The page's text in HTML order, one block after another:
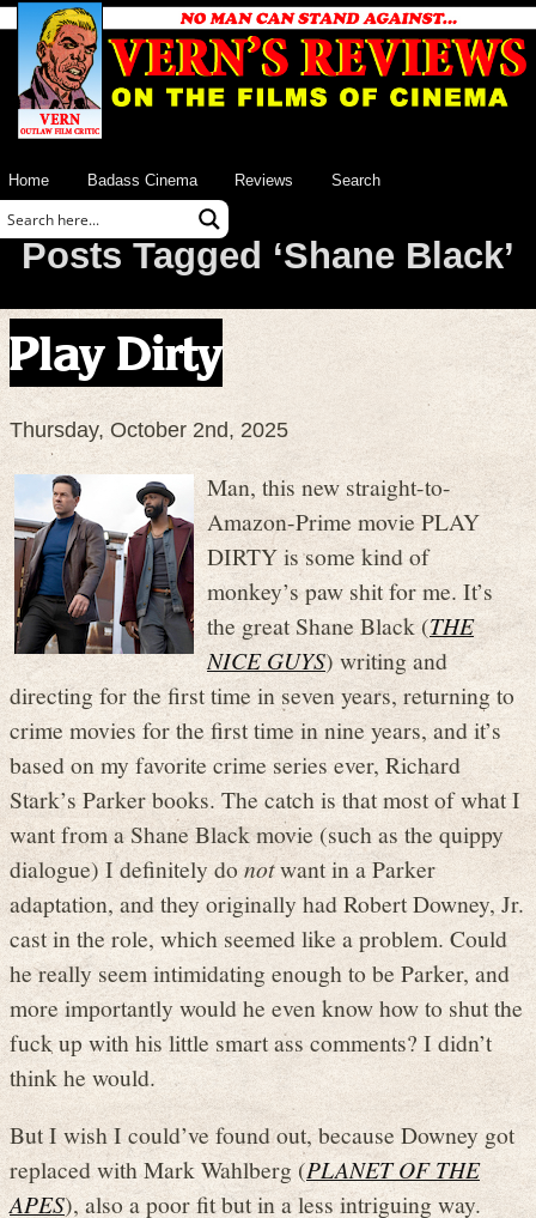
Home Badass Cinema Reviews Search
Posts Tagged ‘Shane Black’
Play Dirty
Thursday, October 2nd, 2025
Man, this new straight-to-
Amazon-Prime movie PLAY
DIRTY is some kind of
monkey’s paw shit for me. It’s
the great Shane Black (THE
NICE GUYS) writing and
directing for the first time in seven years, returning to
crime movies for the first time in nine years, and it’s
based on my favorite crime series ever, Richard
Stark’s Parker books. The catch is that most of what I
want from a Shane Black movie (such as the quippy
dialogue) I definitely donotwant in a Parker
adaptation, and they originally had Robert Downey, Jr.
cast in the role, which seemed like a problem. Could
he really seem intimidating enough to be Parker, and
more importantly would he even know how to shut the
fuck up with his little smart ass comments? I didn’t
think he would.
But I wish I could’ve found out, because Downey got
replaced with Mark Wahlberg (PLANET OF THE
APES), also a poor fit but in a less intriguing way.